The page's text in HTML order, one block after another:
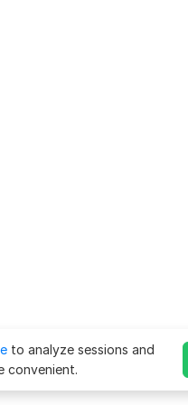
to analyze sessions and
convenient.